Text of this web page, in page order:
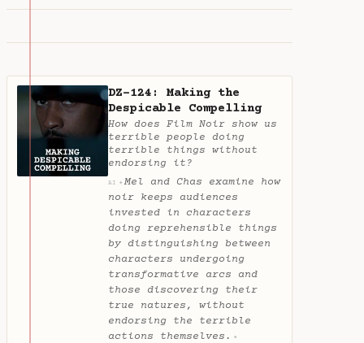
DZ-124: Making the
Despicable Compelling
How does Film Noir show us
terrible people doing
terrible things without
endorsing it?
AI ✦ Mel and Chas examine how
noir keeps audiences
invested in characters
doing reprehensible things
by distinguishing between
characters undergoing
transformative arcs and
those discovering their
true natures, without
endorsing the terrible
actions themselves. ✦